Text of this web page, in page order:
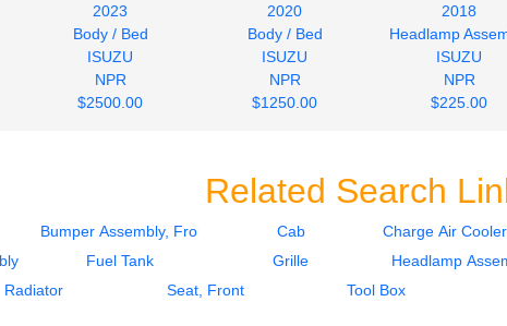
2023
Body / Bed
ISUZU
NPR
$2500.00
2020
Body / Bed
ISUZU
NPR
$1250.00
2018
Headlamp
ISUZU
NPR
$225.00
Related Search
Bumper Assembly, Front Cab Charge Air Cooler
Fuel Tank Grille Headlamp
Radiator
Seat, Front Tool Box